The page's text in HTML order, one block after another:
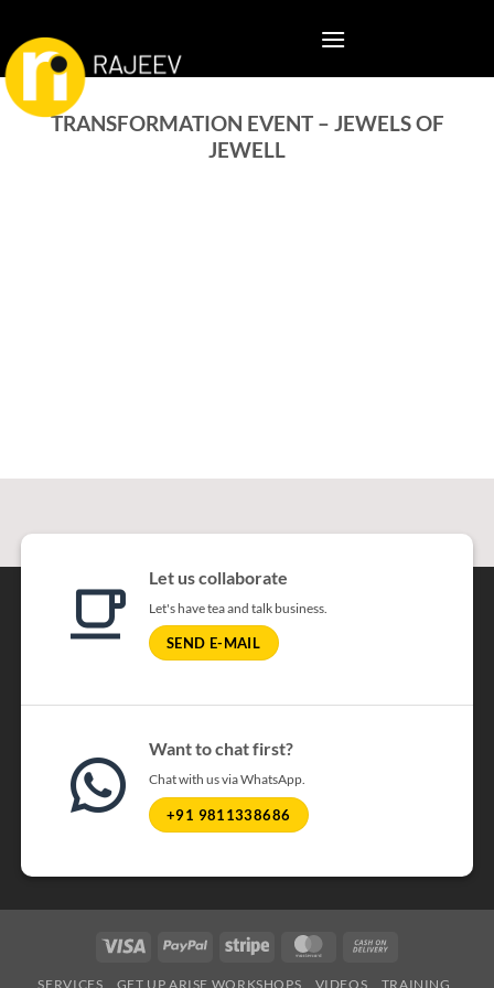
TRANSFORMATION EVENT – JEWELS OF
JEWELL
Let us collaborate
Let's have tea and talk business.
SEND E-MAIL
Want to chat first?
Chat with us via WhatsApp.
+91 9811338686
PayPal Stripe
SERVICES GET UP ARISE WORKSHOPS VIDEOS TRAINING